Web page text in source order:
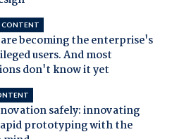
becoming the enterprise's
users. And most
don't know it yet
safely: innovating
prototyping with the